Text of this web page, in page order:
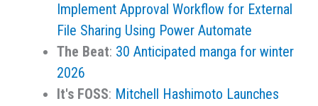
Implement Approval Workflow for External
File Sharing Using Power Automate
The Beat: 30 Anticipated manga for winter
2026
It's FOSS: Mitchell Hashimoto Launches